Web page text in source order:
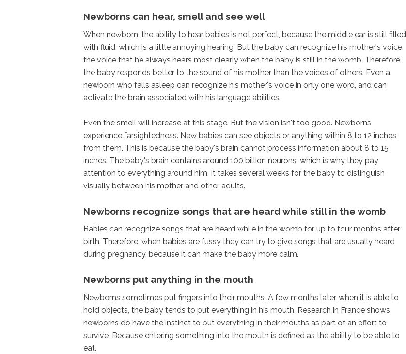
Newborns can hear, smell and see well
When newborn, the ability to hear babies is not perfect, because the middle ear is still filled
with fluid, which is a little annoying hearing. But the baby can recognize his mother's voice,
the voice that he always hears most clearly when the baby is still in the womb. Therefore,
the baby responds better to the sound of his mother than the voices of others. Even a
newborn who falls asleep can recognize his mother's voice in only one word, and can
activate the brain associated with his language abilities.
Even the smell will increase at this stage. But the vision isn't too good. Newborns
experience farsightedness. New babies can see objects or anything within 8 to 12 inches
from them. This is because the baby's brain cannot process information about 8 to 15
inches. The baby's brain contains around 100 billion neurons, which is why they pay
attention to everything around him. It takes several weeks for the baby to distinguish
visually between his mother and other adults.
Newborns recognize songs that are heard while still in the womb
Babies can recognize songs that are heard while in the womb for up to four months after
birth. Therefore, when babies are fussy they can try to give songs that are usually heard
during pregnancy, because it can make the baby more calm.
Newborns put anything in the mouth
Newborns sometimes put fingers into their mouths. A few months later, when it is able to
hold objects, the baby tends to put everything in his mouth. Research in France shows
newborns do have the instinct to put everything in their mouths as part of an effort to
survive. Because entering something into the mouth is defined as the ability to be able to
eat.